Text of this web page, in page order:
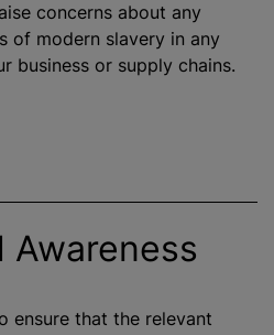
concerns about any
of modern slavery in any
business or supply chains.
Awareness
ensure that the relevant